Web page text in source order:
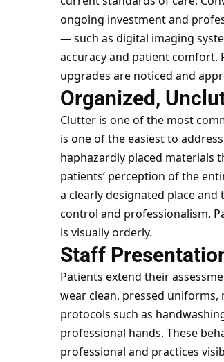
ongoing investment and
— such as digital imaging
accuracy and patient comfort.
upgrades are noticed and
Organized,
Clutter is one of the most
is one of the easiest to
haphazardly placed materials
patients’ perception of the
a clearly designated place
control and professionalism.
is visually orderly.
Staff
Patients extend their
wear clean, pressed
protocols such as
professional hands. These
professional and practices